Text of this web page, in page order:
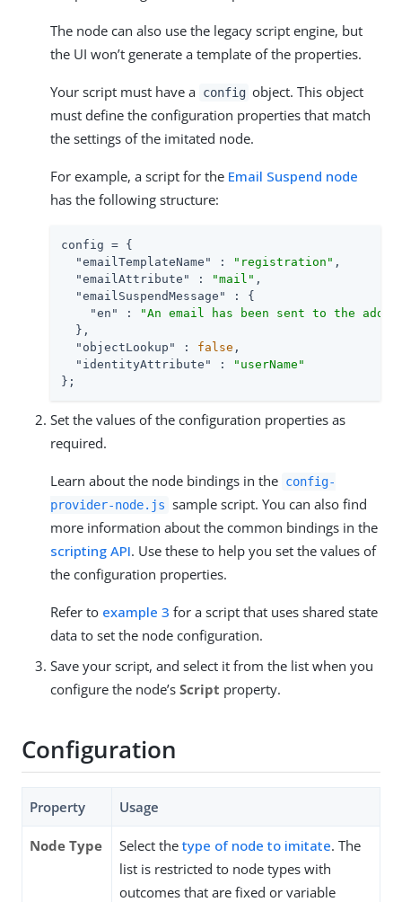
The node can also use the legacy script engine, but
the UI won’t generate a template of the properties.
Your script must have a config object. This object
must define the configuration properties that match
the settings of the imitated node.
For example, a script for the Email Suspend node
has the following structure:
config = {
"emailTemplateName"
: "registration" ,
"emailAttribute"
: "mail" ,
"emailSuspendMessage"
: {
"en"
:
"An email has been sent to the
  },
"objectLookup"
: false ,
"identityAttribute"
:
"userName"
};
Set the values of the configuration properties as
required.
Learn about the node bindings in the config-
provider-node.js sample script. You can also find
more information about the common bindings in the
scripting API. Use these to help you set the values of
the configuration properties.
Refer to example 3 for a script that uses shared state
data to set the node configuration.
Save your script, and select it from the list when you
configure the node’s Script property.
Configuration
Property Usage
Node Type Select the type of node to imitate. The
list is restricted to node types with
outcomes that are fixed or variable